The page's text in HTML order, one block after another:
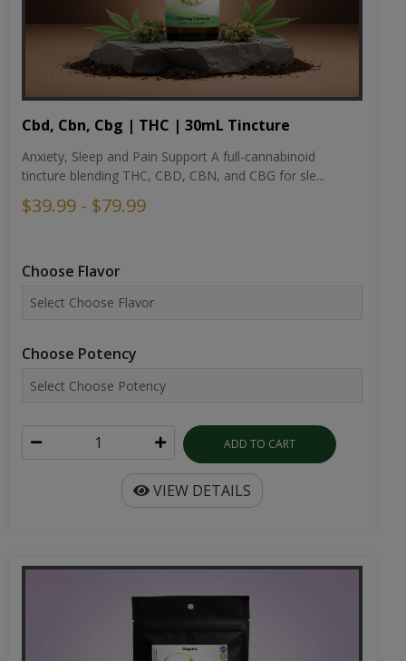
Cbd, Cbn, Cbg | THC | 30mL Tincture
Anxiety, Sleep and Pain Support A full-cannabinoid
tincture blending THC, CBD, CBN, and CBG for sle...
$39.99 - $79.99
Choose Flavor
Choose Potency
ADD TO CART
VIEW DETAILS